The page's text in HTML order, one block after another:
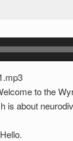
to the
is about